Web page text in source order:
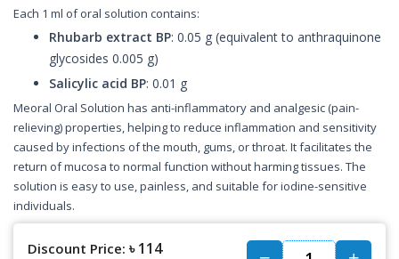
Each 1 ml of oral solution contains:
Rhubarb extract BP: 0.05 g (equivalent to anthraquinone
glycosides 0.005 g)
Salicylic acid BP: 0.01 g
Meoral Oral Solution has anti-inflammatory and analgesic (pain-
relieving) properties, helping to reduce inflammation and sensitivity
caused by infections of the mouth, gums, or throat. It facilitates the
return of mucosa to normal function without harming tissues. The
solution is easy to use, painless, and suitable for iodine-sensitive
individuals.
Discount Price: ৳ 114